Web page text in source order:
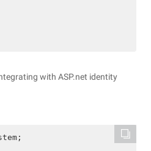
with ASP.net identity